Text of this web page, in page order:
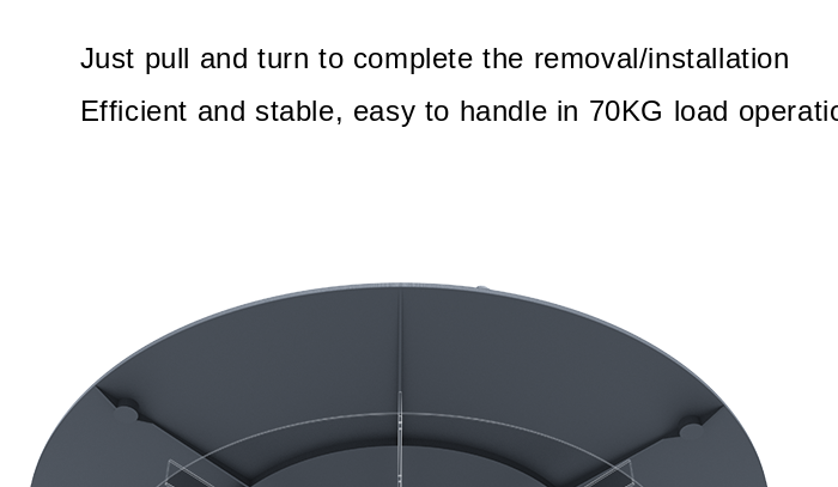
Just pull and turn to complete the removal/installation
Efficient and stable, easy to handle in 70KG load